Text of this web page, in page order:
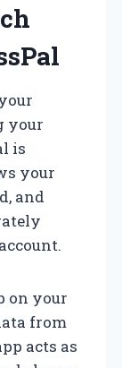
your
is
your
and
on your
from
acts as